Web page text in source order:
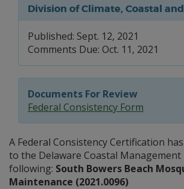
Division of Climate, Coastal
Published: Sept. 12, 2021
Comments Due: Oct. 11, 2021
Documents For Review
Federal Consistency Form
A Federal Consistency Certification
to the Delaware Coastal
following: South Bowers Beach
Maintenance (2021.0096)